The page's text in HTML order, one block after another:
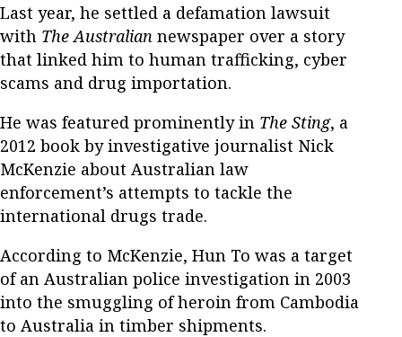
Last year, he settled a defamation lawsuit
with The Australian newspaper over a story
that linked him to human trafficking, cyber
scams and drug importation.
He was featured prominently in The Sting, a
2012 book by investigative journalist Nick
McKenzie about Australian law
enforcement’s attempts to tackle the
international drugs trade.
According to McKenzie, Hun To was a target
of an Australian police investigation in 2003
into the smuggling of heroin from Cambodia
to Australia in timber shipments.